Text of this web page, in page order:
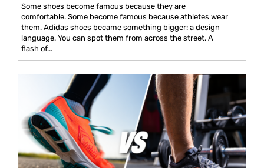
Some shoes become famous because they are
comfortable. Some become famous because athletes wear
them. Adidas shoes became something bigger: a design
language. You can spot them from across the street. A
flash of...